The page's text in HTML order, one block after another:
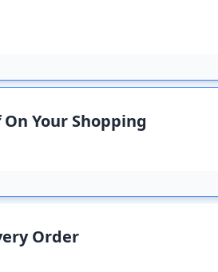
Your Shopping
Order